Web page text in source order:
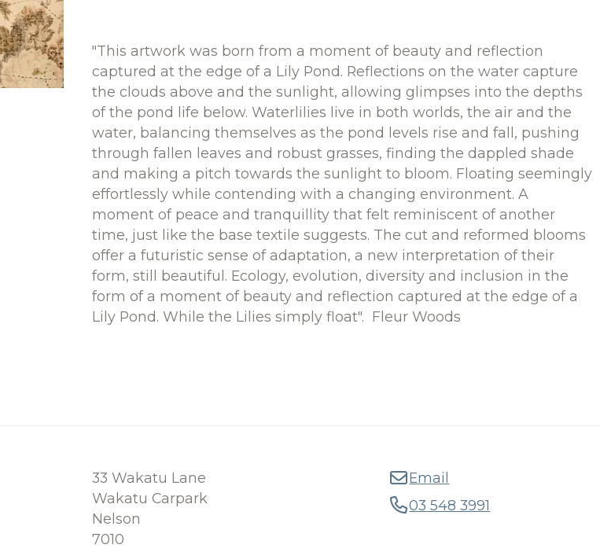
"This artwork was born from a moment of beauty and reflection
captured at the edge of a Lily Pond. Reflections on the water capture
the clouds above and the sunlight, allowing glimpses into the depths
of the pond life below. Waterlilies live in both worlds, the air and the
water, balancing themselves as the pond levels rise and fall, pushing
through fallen leaves and robust grasses, finding the dappled shade
and making a pitch towards the sunlight to bloom. Floating seemingly
effortlessly while contending with a changing environment. A
moment of peace and tranquillity that felt reminiscent of another
time, just like the base textile suggests. The cut and reformed blooms
offer a futuristic sense of adaptation, a new interpretation of their
form, still beautiful. Ecology, evolution, diversity and inclusion in the
form of a moment of beauty and reflection captured at the edge of a
Lily Pond. While the Lilies simply float". Fleur Woods
33 Wakatu Lane
Wakatu Carpark
Nelson
7010
Email
03 548 3991